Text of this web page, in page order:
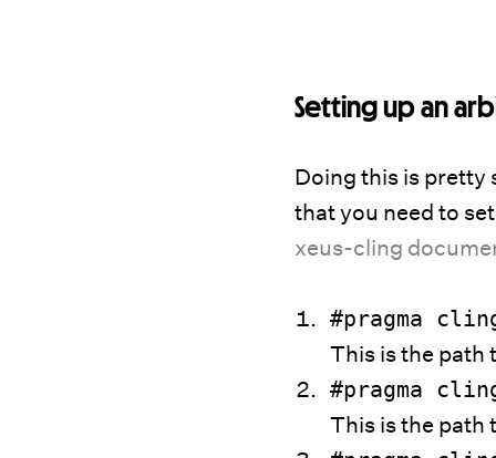
Setting up an
Doing this is pretty
that you need to
xeus-cling
#pragma
This is the path
#pragma
This is the path